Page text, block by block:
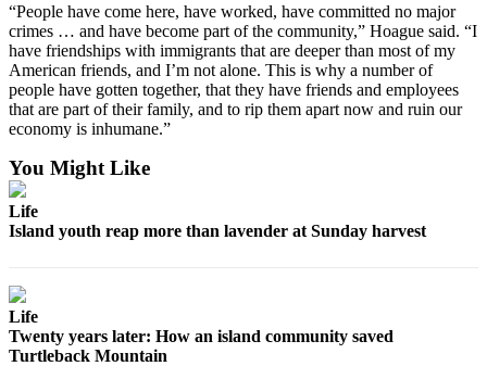
“People have come here, have worked, have committed no major
crimes … and have become part of the community,” Hoague said. “I
have friendships with immigrants that are deeper than most of my
American friends, and I’m not alone. This is why a number of
people have gotten together, that they have friends and employees
that are part of their family, and to rip them apart now and ruin our
economy is inhumane.”
You Might Like
Life
Island youth reap more than lavender at Sunday harvest
Life
Twenty years later: How an island community saved
Turtleback Mountain